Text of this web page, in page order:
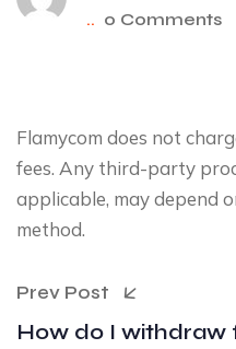
.. 0 Comments
Flamycom does not
fees. Any third-party
applicable, may depend
method.
Prev Post
How do I withdraw